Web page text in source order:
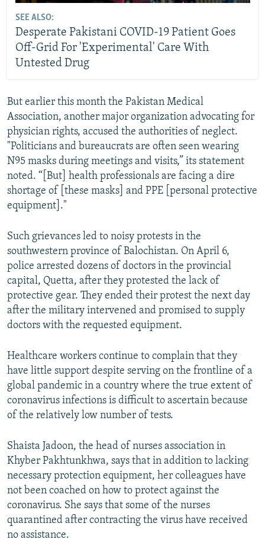
SEE ALSO:
Desperate Pakistani COVID-19 Patient Goes
Off-Grid For 'Experimental' Care With
Untested Drug
But earlier this month the Pakistan Medical
Association, another major organization advocating for
physician rights, accused the authorities of neglect.
"Politicians and bureaucrats are often seen wearing
N95 masks during meetings and visits,” its statement
noted. “[But] health professionals are facing a dire
shortage of [these masks] and PPE [personal protective
equipment]."
Such grievances led to noisy protests in the
southwestern province of Balochistan. On April 6,
police arrested dozens of doctors in the provincial
capital, Quetta, after they protested the lack of
protective gear. They ended their protest the next day
after the military intervened and promised to supply
doctors with the requested equipment.
Healthcare workers continue to complain that they
have little support despite serving on the frontline of a
global pandemic in a country where the true extent of
coronavirus infections is difficult to ascertain because
of the relatively low number of tests.
Shaista Jadoon, the head of nurses association in
Khyber Pakhtunkhwa, says that in addition to lacking
necessary protection equipment, her colleagues have
not been coached on how to protect against the
coronavirus. She says that some of the nurses
quarantined after contracting the virus have received
no assistance.